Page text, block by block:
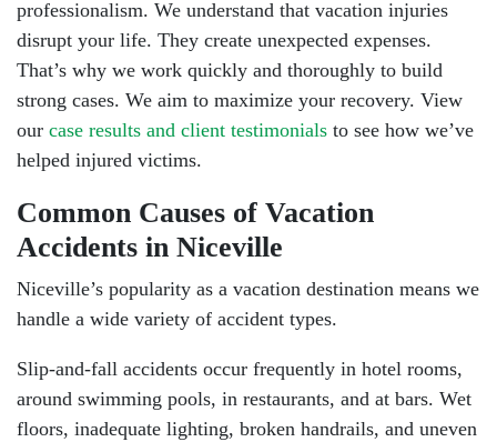
professionalism. We understand that vacation injuries
disrupt your life. They create unexpected expenses.
That’s why we work quickly and thoroughly to build
strong cases. We aim to maximize your recovery. View
our case results and client testimonials to see how we’ve
helped injured victims.
Common Causes of Vacation
Accidents in Niceville
Niceville’s popularity as a vacation destination means we
handle a wide variety of accident types.
Slip-and-fall accidents occur frequently in hotel rooms,
around swimming pools, in restaurants, and at bars. Wet
floors, inadequate lighting, broken handrails, and uneven